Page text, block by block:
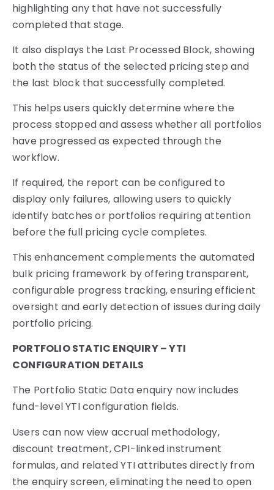
highlighting any that have not successfully
completed that stage.
It also displays the Last Processed Block, showing
both the status of the selected pricing step and
the last block that successfully completed.
This helps users quickly determine where the
process stopped and assess whether all portfolios
have progressed as expected through the
workflow.
If required, the report can be configured to
display only failures, allowing users to quickly
identify batches or portfolios requiring attention
before the full pricing cycle completes.
This enhancement complements the automated
bulk pricing framework by offering transparent,
configurable progress tracking, ensuring efficient
oversight and early detection of issues during daily
portfolio pricing.
PORTFOLIO STATIC ENQUIRY – YTI
CONFIGURATION DETAILS
The Portfolio Static Data enquiry now includes
fund-level YTI configuration fields.
Users can now view accrual methodology,
discount treatment, CPI-linked instrument
formulas, and related YTI attributes directly from
the enquiry screen, eliminating the need to open